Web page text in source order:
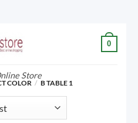
Store
0
COLOR / B TABLE 1